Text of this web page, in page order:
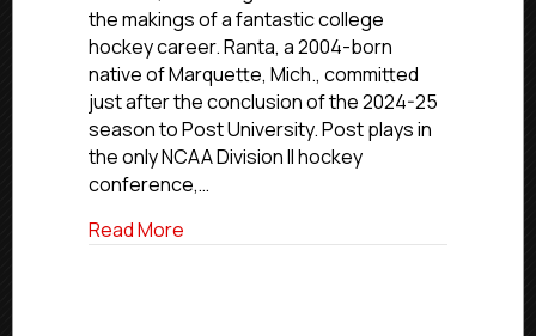
Excited
With
Post
University
the makings of a fantastic college
hockey career. Ranta, a 2004-born
native of Marquette, Mich., committed
just after the conclusion of the 2024-25
season to Post University. Post plays in
the only NCAA Division II hockey
conference,…
Read More